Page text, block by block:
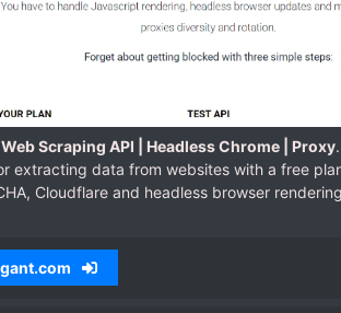
Scraping API | Headless Chrome | Proxy
extracting data from websites with a free
Cloudflare and headless browser